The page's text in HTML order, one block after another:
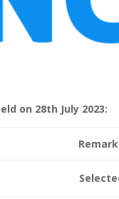
on 28th July 2023: